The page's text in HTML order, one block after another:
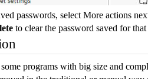
passwords, select More actions
to clear the password saved for that
programs with big size and